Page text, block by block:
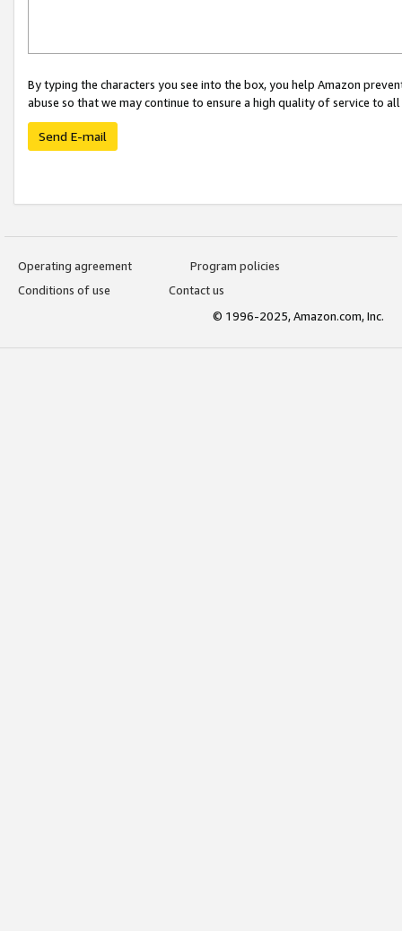
By typing the characters you see into the box, you help Amazon
abuse so that we may continue to ensure a high quality of service to
Send E-mail
Operating agreement
Program policies
Conditions of use
Contact us
© 1996-2025, Amazon.com, Inc.